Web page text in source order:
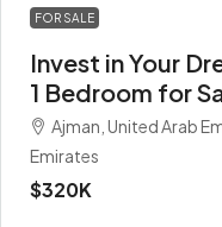
FOR SALE
Invest in Your
1 Bedroom for
Ajman, United Arab
Emirates
$320K